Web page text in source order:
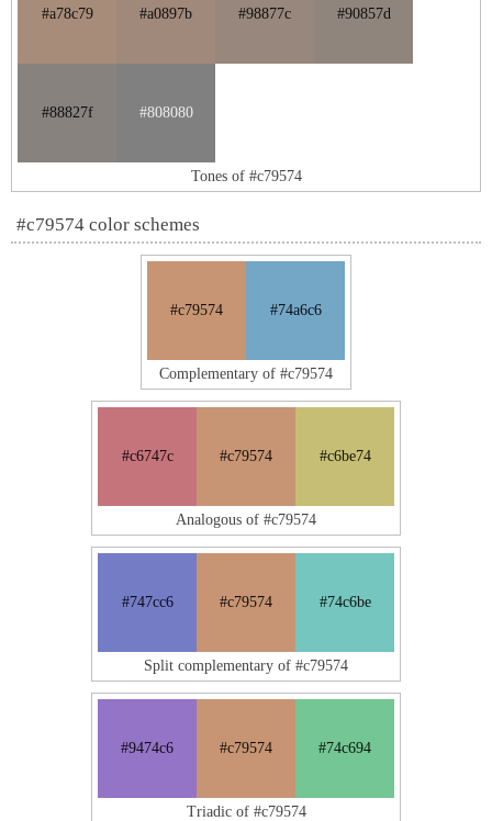
#a78c79 #a0897b #98877c #90857d
#88827f #808080
Tones of #c79574
#c79574 color schemes
#c79574 #74a6c6
Complementary of #c79574
#c6747c #c79574 #c6be74
Analogous of #c79574
#747cc6 #c79574 #74c6be
Split complementary of #c79574
#9474c6 #c79574 #74c694
Triadic of #c79574